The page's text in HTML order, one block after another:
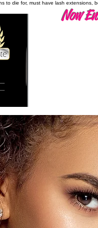
to die for, must have lash
Now